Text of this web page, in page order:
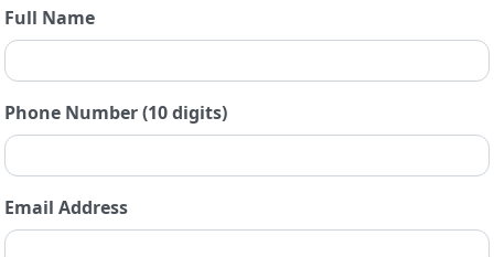
Full Name
Phone Number (10 digits)
Email Address